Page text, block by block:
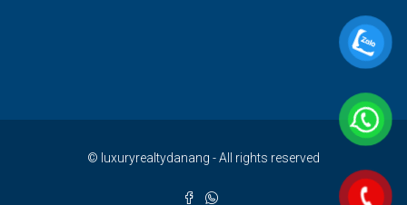
© luxuryrealtydanang - All rights reserved